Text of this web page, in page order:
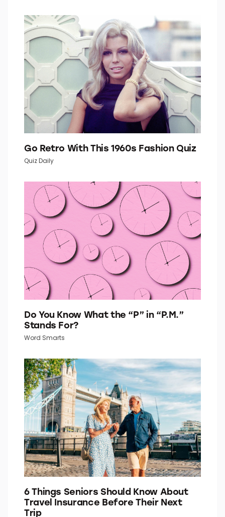
Go Retro With This 1960s Fashion Quiz
Quiz Daily
Do You Know What the “P” in “P.M.”
Stands For?
Word Smarts
6 Things Seniors Should Know About
Travel Insurance Before Their Next
Trip